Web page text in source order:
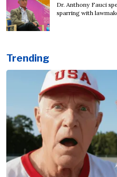
Dr. Anthony Fauci
sparring with
Trending